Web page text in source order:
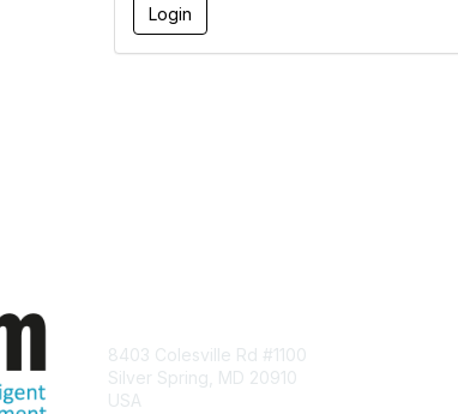
8403 Colesville Rd #1100
Silver Spring, MD 20910
USA